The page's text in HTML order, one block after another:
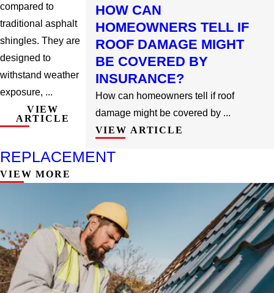
compared to
traditional asphalt
shingles. They are
designed to
withstand weather
exposure, ...
VIEW
ARTICLE
HOW CAN
HOMEOWNERS TELL IF
ROOF DAMAGE MIGHT
BE COVERED BY
INSURANCE?
How can homeowners tell if roof
damage might be covered by ...
VIEW ARTICLE
REPLACEMENT
VIEW MORE